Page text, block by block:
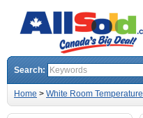
Search:
Home > White Room